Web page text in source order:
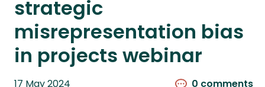
strategic
misrepresentation bias
in projects webinar
Published
17 May 2024 0 comments